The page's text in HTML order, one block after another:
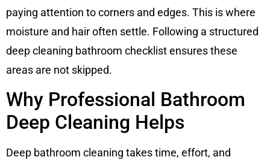
paying attention to corners and edges. This is where
moisture and hair often settle. Following a structured
deep cleaning bathroom checklist ensures these
areas are not skipped.
Why Professional Bathroom
Deep Cleaning Helps
Deep bathroom cleaning takes time, effort, and